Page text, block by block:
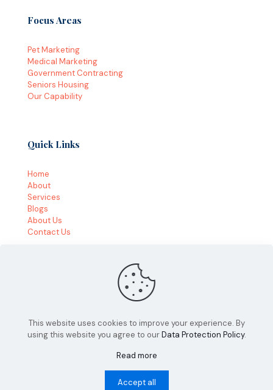
Focus Areas
Pet Marketing
Medical Marketing
Government Contracting
Seniors Housing
Our Capability
Quick Links
Home
About
Services
Blogs
About Us
Contact Us
© 2026 by VitalUP Marketing | All Rights Reserved
This website uses cookies to improve your experience. By
using this website you agree to ourData Protection Policy.
Read more
Accept all